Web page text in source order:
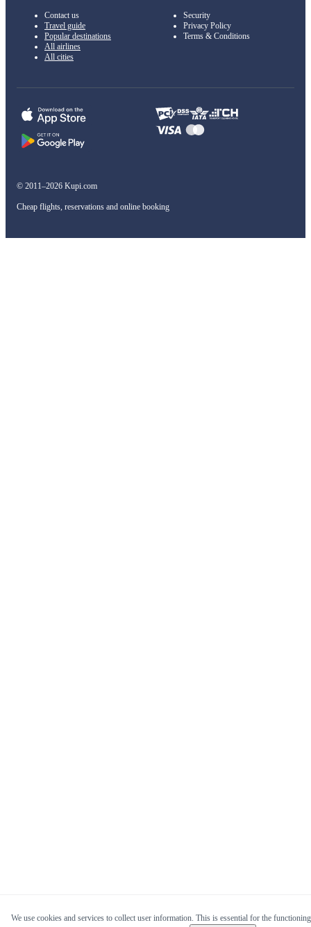
Contact us
Travel guide
Popular destinations
All airlines
All cities
Security
Privacy Policy
Terms & Conditions
© 2011–2026 Kupi.com
Cheap flights, reservations and online booking
We use cookies and services to collect user information. This is essential for the